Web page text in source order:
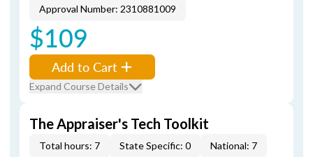
Approval Number: 2310881009
$109
Add to Cart
Expand Course Details
The Appraiser's Tech Toolkit
Total hours: 7 State Specific: 0
National: 7